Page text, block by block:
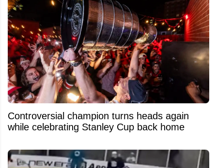
Controversial champion turns heads again
while celebrating Stanley Cup back home